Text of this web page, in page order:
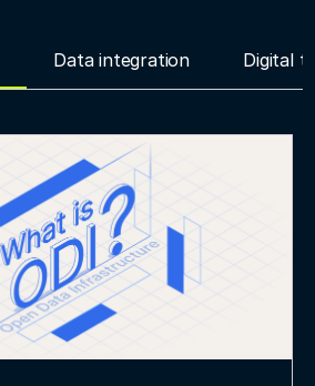
Data integration Digital